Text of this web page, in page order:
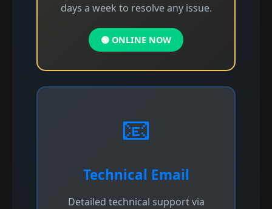
days a week to resolve any issue.
🟢 ONLINE NOW
📧
Technical Email
Detailed technical support via